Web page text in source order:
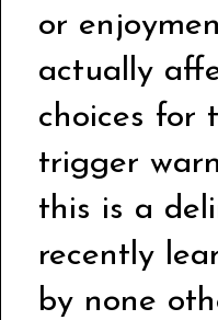
or
actually
choices for
trigger
this is a
recently
by none